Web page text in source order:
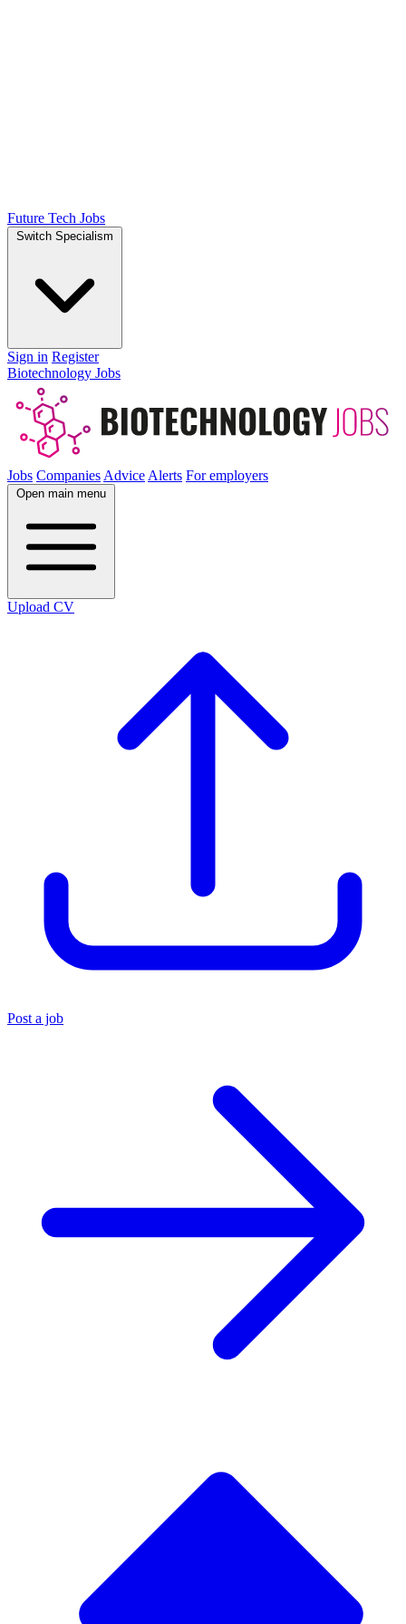
Future Tech Jobs
Switch Specialism
Sign in Register
Biotechnology Jobs
Jobs Companies Advice Alerts For employers
Open main menu
Upload CV
Post a job